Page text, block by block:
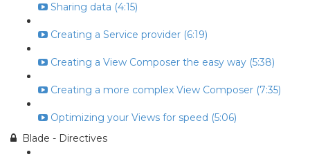
Sharing data (4:15)
Creating a Service provider (6:19)
Creating a View Composer the easy way (5:38)
Creating a more complex View Composer (7:35)
Optimizing your Views for speed (5:06)
Blade - Directives